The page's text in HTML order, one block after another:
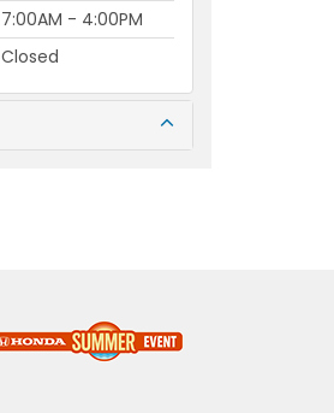
7:00AM - 4:00PM
Closed